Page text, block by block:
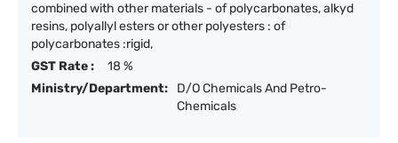
combined with other materials - of polycarbonates, alkyd
resins, polyallyl esters or other polyesters : of
polycarbonates :rigid,
GST Rate :
18 %
Ministry/Department:
D/O Chemicals And Petro-
Chemicals